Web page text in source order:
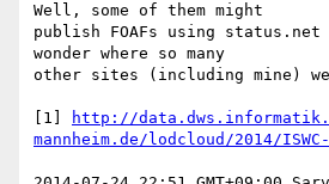
Well, some of them might
publish FOAFs using
wonder where so many
other sites (including mine)
[1]
http://
mannheim.de/lodcloud/2014/ISWC-